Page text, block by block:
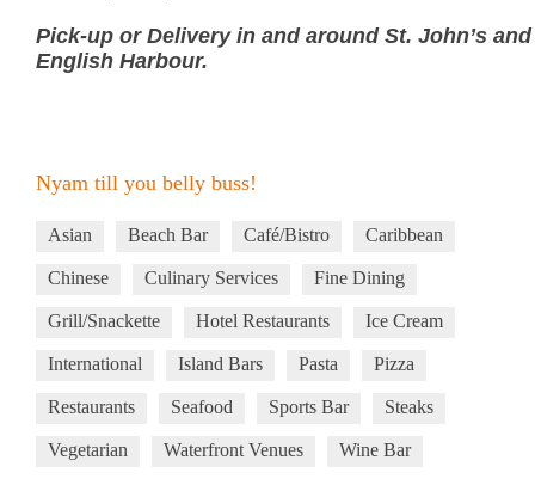
Pick-up or Delivery in and around St. John’s and
English Harbour.
Nyam till you belly buss!
Asian Beach Bar Café/Bistro Caribbean
Chinese Culinary Services Fine Dining
Grill/Snackette Hotel Restaurants Ice Cream
International Island Bars Pasta Pizza
Restaurants Seafood Sports Bar Steaks
Vegetarian Waterfront Venues Wine Bar